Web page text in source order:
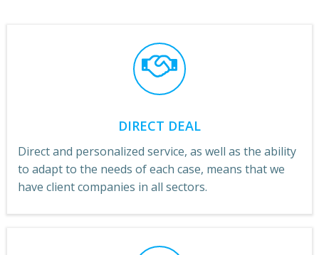
DIRECT DEAL
Direct and personalized service, as well as the ability
to adapt to the needs of each case, means that we
have client companies in all sectors.